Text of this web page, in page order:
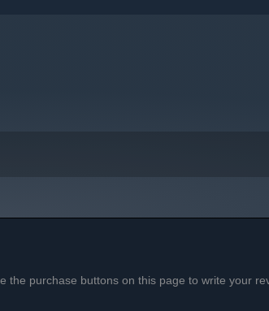
the purchase buttons on this page to write your